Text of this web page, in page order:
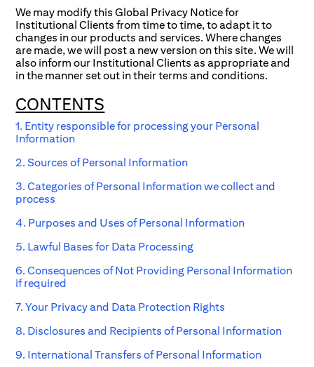
We may modify this Global Privacy Notice for
Institutional Clients from time to time, to adapt it to
changes in our products and services. Where changes
are made, we will post a new version on this site. We will
also inform our Institutional Clients as appropriate and
in the manner set out in their terms and conditions.
CONTENTS
1. Entity responsible for processing your Personal
Information
2. Sources of Personal Information
3. Categories of Personal Information we collect and
process
4. Purposes and Uses of Personal Information
5. Lawful Bases for Data Processing
6. Consequences of Not Providing Personal Information
if required
7. Your Privacy and Data Protection Rights
8. Disclosures and Recipients of Personal Information
9. International Transfers of Personal Information